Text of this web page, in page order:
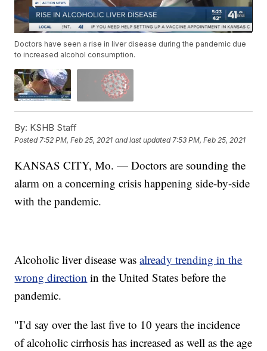
Doctors have seen a rise in liver disease during the pandemic due
to increased alcohol consumption.
By: KSHB Staff
Posted7:52 PM, Feb 25, 2021 and last updated 7:53 PM, Feb 25, 2021
KANSAS CITY, Mo. — Doctors are sounding the
alarm on a concerning crisis happening side-by-side
with the pandemic.
Alcoholic liver disease wasalready trending in the
wrong direction in the United States before the
pandemic.
"I’d say over the last five to 10 years the incidence
of alcoholic cirrhosis has increased as well as the age